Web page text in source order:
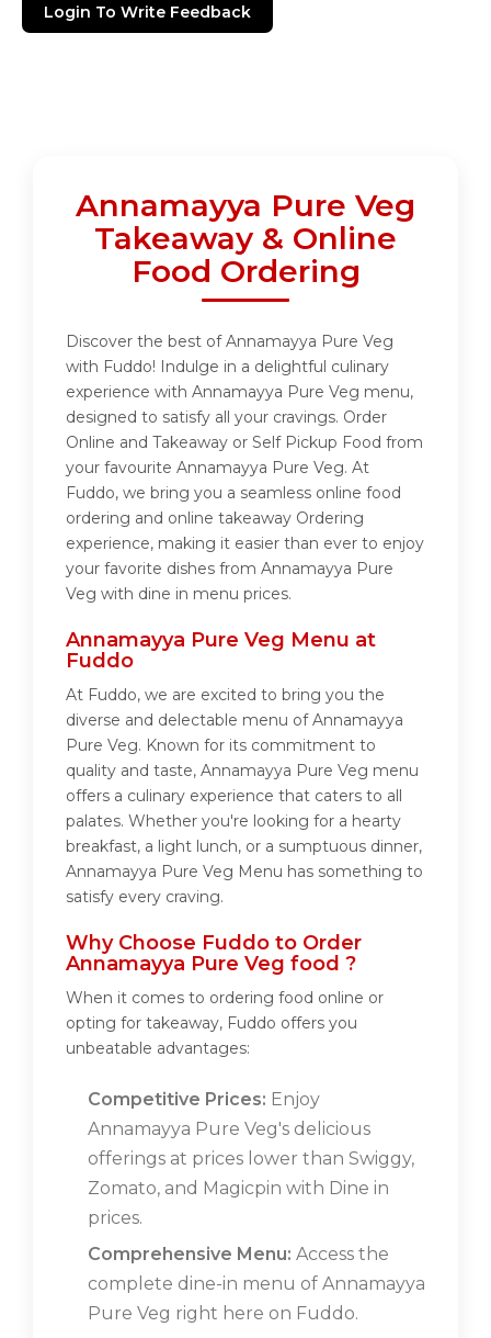
Login To Write Feedback
Annamayya Pure Veg
Takeaway & Online
Food Ordering
Discover the best of Annamayya Pure Veg
with Fuddo! Indulge in a delightful culinary
experience with Annamayya Pure Veg menu,
designed to satisfy all your cravings. Order
Online and Takeaway or Self Pickup Food from
your favourite Annamayya Pure Veg. At
Fuddo, we bring you a seamless online food
ordering and online takeaway Ordering
experience, making it easier than ever to enjoy
your favorite dishes from Annamayya Pure
Veg with dine in menu prices.
Annamayya Pure Veg Menu at
Fuddo
At Fuddo, we are excited to bring you the
diverse and delectable menu of Annamayya
Pure Veg. Known for its commitment to
quality and taste, Annamayya Pure Veg menu
offers a culinary experience that caters to all
palates. Whether you're looking for a hearty
breakfast, a light lunch, or a sumptuous dinner,
Annamayya Pure Veg Menu has something to
satisfy every craving.
Why Choose Fuddo to Order
Annamayya Pure Veg food ?
When it comes to ordering food online or
opting for takeaway, Fuddo offers you
unbeatable advantages:
Competitive Prices: Enjoy
Annamayya Pure Veg's delicious
offerings at prices lower than Swiggy,
Zomato, and Magicpin with Dine in
prices.
Comprehensive Menu: Access the
complete dine-in menu of Annamayya
Pure Veg right here on Fuddo.